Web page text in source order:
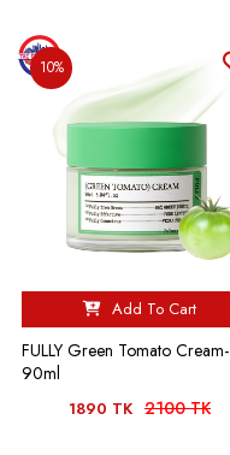
10%
Add To Cart
FULLY Green Tomato Cream-
90ml
1890 TK 2100 TK